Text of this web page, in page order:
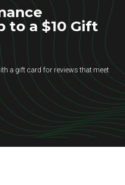
to a $10 Gift
a gift card for reviews that meet